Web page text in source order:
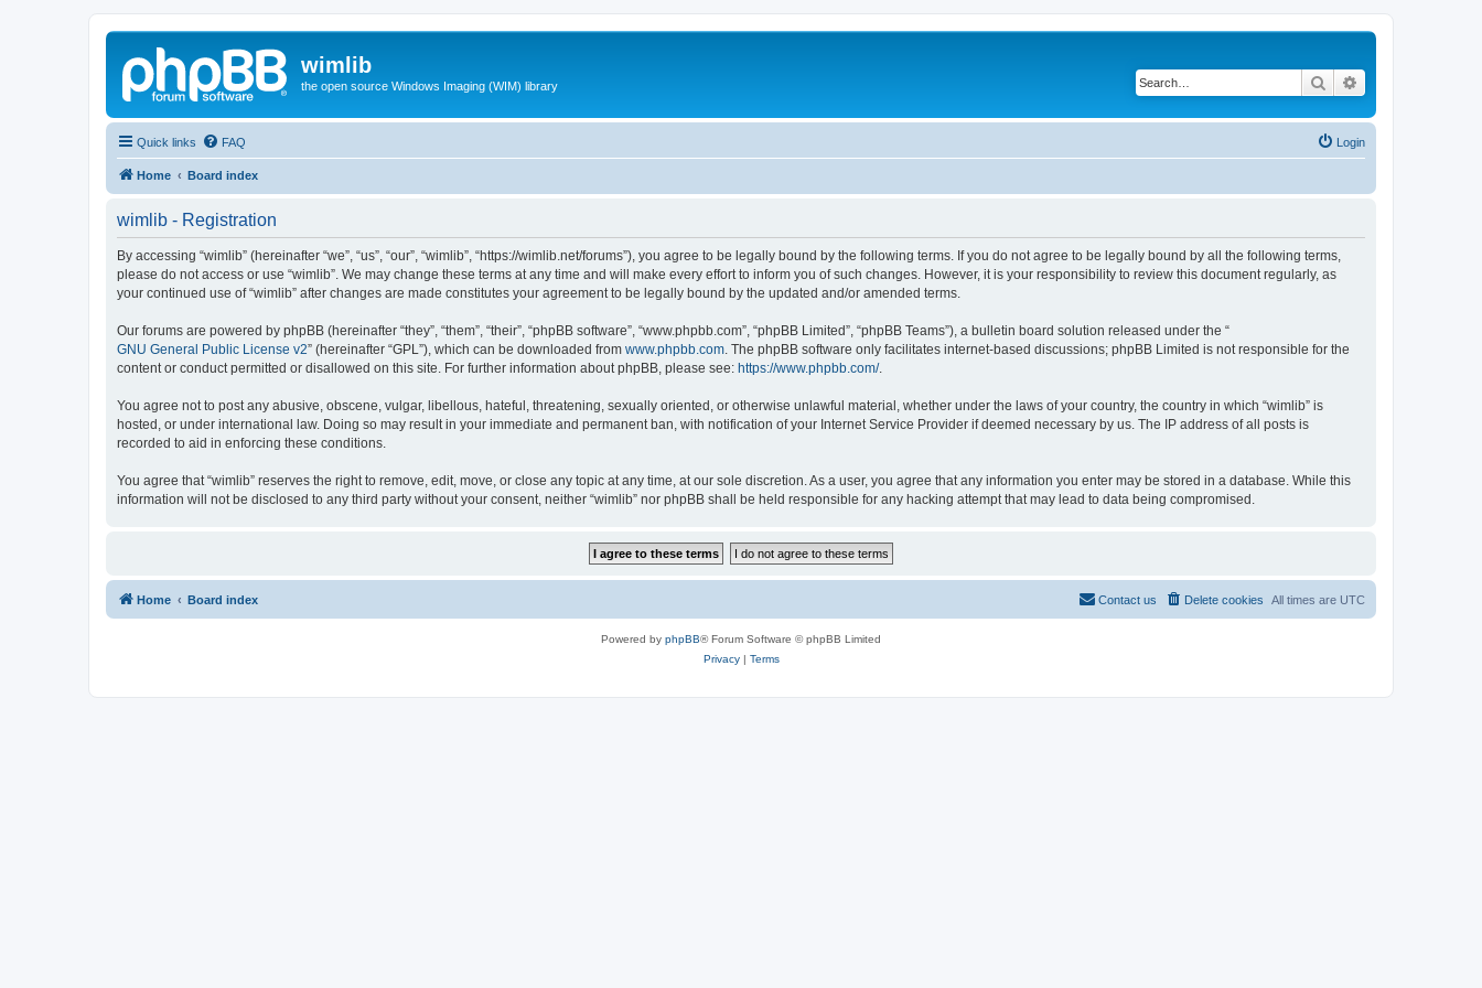
wimlib
the open source Windows Imaging (WIM) library Search
Quick links FAQ Login
Home Board index
wimlib - Registration
By accessing “wimlib” (hereinafter “we”, “us”, “our”, “wimlib”, “https://wimlib.net/forums”), you agree to be legally bound by the following terms. If you do not agree to be legally bound by all the following terms,
please do not access or use “wimlib”. We may change these terms at any time and will make every effort to inform you of such changes. However, it is your responsibility to review this document regularly, as
your continued use of “wimlib” after changes are made constitutes your agreement to be legally bound by the updated and/or amended terms.
Our forums are powered by phpBB (hereinafter “they”, “them”, “their”, “phpBB software”, “www.phpbb.com”, “phpBB Limited”, “phpBB Teams”), a bulletin board solution released under the “
GNU General Public License v2” (hereinafter “GPL”), which can be downloaded from www.phpbb.com . The phpBB software only facilitates internet-based discussions; phpBB Limited is not responsible for the
content or conduct permitted or disallowed on this site. For further information about phpBB, please see: https://www.phpbb.com/.
You agree not to post any abusive, obscene, vulgar, libellous, hateful, threatening, sexually oriented, or otherwise unlawful material, whether under the laws of your country, the country in which “wimlib” is
hosted, or under international law. Doing so may result in your immediate and permanent ban, with notification of your Internet Service Provider if deemed necessary by us. The IP address of all posts is
recorded to aid in enforcing these conditions.
You agree that “wimlib” reserves the right to remove, edit, move, or close any topic at any time, at our sole discretion. As a user, you agree that any information you enter may be stored in a database. While this
information will not be disclosed to any third party without your consent, neither “wimlib” nor phpBB shall be held responsible for any hacking attempt that may lead to data being compromised.
Home Board index All times are UTC
Delete cookies
Contact us
Powered by phpBB® Forum Software © phpBB Limited
Privacy| Terms